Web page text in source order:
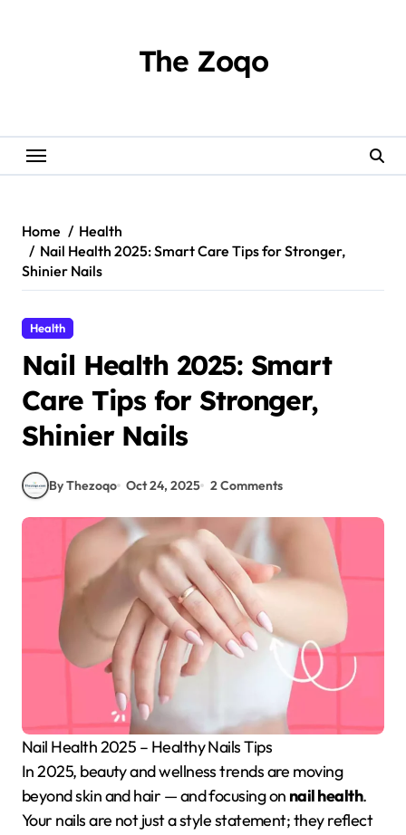
The Zoqo
Home
Health
Nail Health 2025: Smart Care Tips for Stronger,
Shinier Nails
Health
Nail Health 2025: Smart
Care Tips for Stronger,
Shinier Nails
By Thezoqo Oct 24, 2025 2 Comments
Nail Health 2025 – Healthy Nails Tips
In 2025, beauty and wellness trends are moving
beyond skin and hair — and focusing on nail health.
Your nails are not just a style statement; they reflect